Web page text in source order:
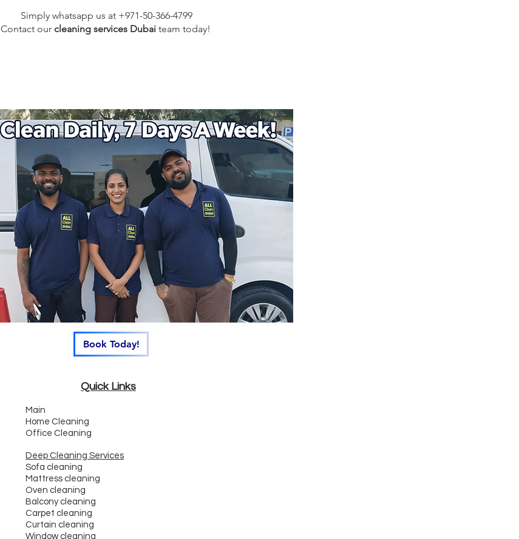
Simply whatsapp us at +971-50-366-4799
Contact ourcleaning services Dubai team today!
Book Today!
Quick Links
Main
Home Cleaning
Office Cleaning
Deep Cleaning Services
Sofa cleaning
Mattress cleaning
Oven cleaning
Balcony cleaning
Carpet cleaning
Curtain cleaning
Window cleaning